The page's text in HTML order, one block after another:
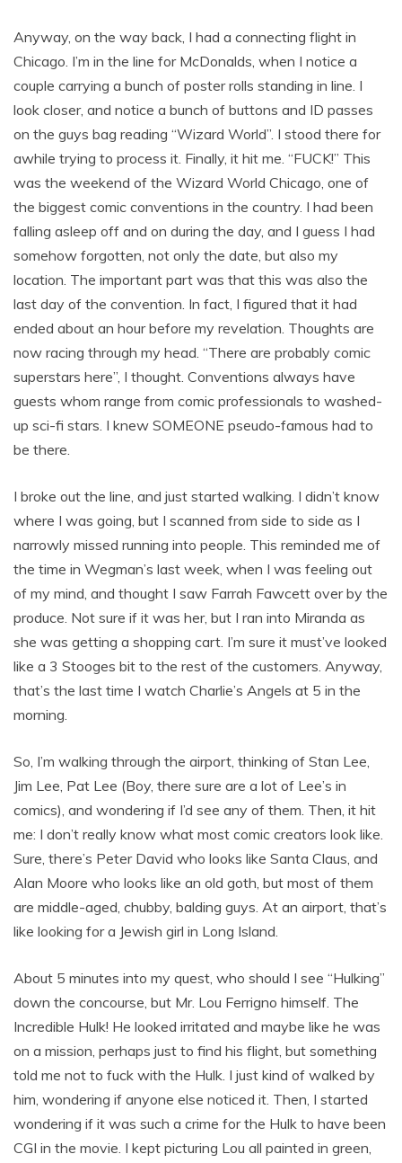
Anyway, on the way back, I had a connecting flight in
Chicago. I’m in the line for McDonalds, when I notice a
couple carrying a bunch of poster rolls standing in line. I
look closer, and notice a bunch of buttons and ID passes
on the guys bag reading “Wizard World”. I stood there for
awhile trying to process it. Finally, it hit me. “FUCK!” This
was the weekend of the Wizard World Chicago, one of
the biggest comic conventions in the country. I had been
falling asleep off and on during the day, and I guess I had
somehow forgotten, not only the date, but also my
location. The important part was that this was also the
last day of the convention. In fact, I figured that it had
ended about an hour before my revelation. Thoughts are
now racing through my head. “There are probably comic
superstars here”, I thought. Conventions always have
guests whom range from comic professionals to washed-
up sci-fi stars. I knew SOMEONE pseudo-famous had to
be there.
I broke out the line, and just started walking. I didn’t know
where I was going, but I scanned from side to side as I
narrowly missed running into people. This reminded me of
the time in Wegman’s last week, when I was feeling out
of my mind, and thought I saw Farrah Fawcett over by the
produce. Not sure if it was her, but I ran into Miranda as
she was getting a shopping cart. I’m sure it must’ve looked
like a 3 Stooges bit to the rest of the customers. Anyway,
that’s the last time I watch Charlie’s Angels at 5 in the
morning.
So, I’m walking through the airport, thinking of Stan Lee,
Jim Lee, Pat Lee (Boy, there sure are a lot of Lee’s in
comics), and wondering if I’d see any of them. Then, it hit
me: I don’t really know what most comic creators look like.
Sure, there’s Peter David who looks like Santa Claus, and
Alan Moore who looks like an old goth, but most of them
are middle-aged, chubby, balding guys. At an airport, that’s
like looking for a Jewish girl in Long Island.
About 5 minutes into my quest, who should I see “Hulking”
down the concourse, but Mr. Lou Ferrigno himself. The
Incredible Hulk! He looked irritated and maybe like he was
on a mission, perhaps just to find his flight, but something
told me not to fuck with the Hulk. I just kind of walked by
him, wondering if anyone else noticed it. Then, I started
wondering if it was such a crime for the Hulk to have been
CGI in the movie. I kept picturing Lou all painted in green,